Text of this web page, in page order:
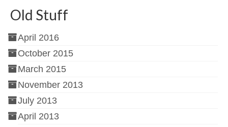
Old Stuff
April 2016
October 2015
March 2015
November 2013
July 2013
April 2013